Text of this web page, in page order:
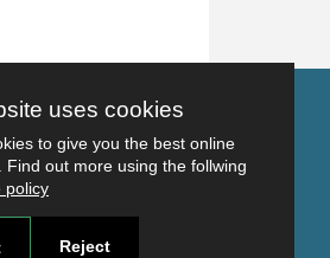
uses cookies
to give you the best online
Find out more using the follwing
policy
Reject